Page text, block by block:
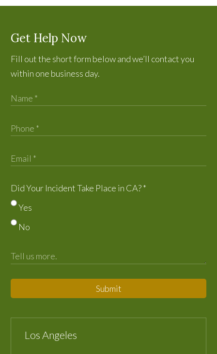
Get Help Now
Fill out the short form below and we’ll contact you
within one business day.
Did Your Incident Take Place in CA?*
Yes
No
Submit
Los Angeles